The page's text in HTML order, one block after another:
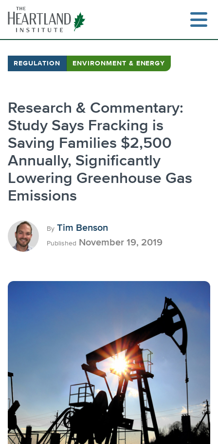
content
REGULATION ENVIRONMENT & ENERGY
Research & Commentary:
Study Says Fracking is
Saving Families $2,500
Annually, Significantly
Lowering Greenhouse Gas
Emissions
By Tim Benson
Published November 19, 2019